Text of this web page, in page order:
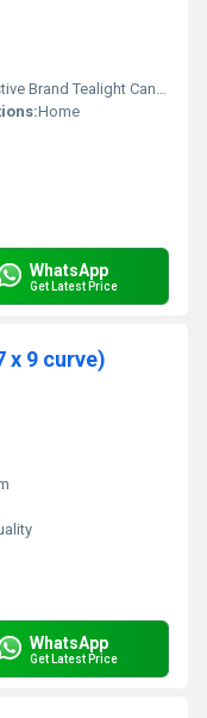
Brand Tealight Candle
Home
WhatsApp
Get Latest Price
x 9 curve)
WhatsApp
Get Latest Price